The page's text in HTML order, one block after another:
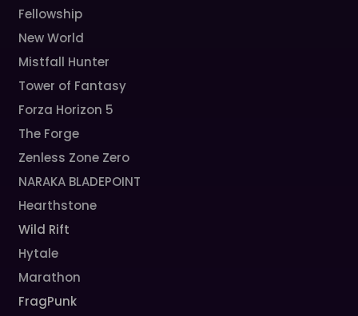
Fellowship
New World
Mistfall Hunter
Tower of Fantasy
Forza Horizon 5
The Forge
Zenless Zone Zero
NARAKA BLADEPOINT
Hearthstone
Wild Rift
Hytale
Marathon
FragPunk